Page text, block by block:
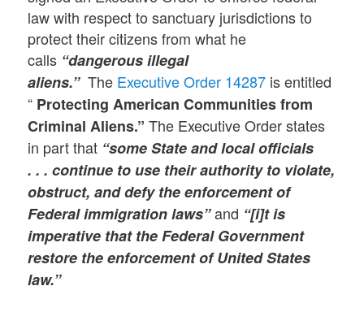
law with respect to sanctuary jurisdictions to
protect their citizens from what he
calls “dangerous illegal
aliens.”The Executive Order 14287 is entitled
“ Protecting American Communities from
Criminal Aliens.” The Executive Order states
in part that “some State and local officials
. . . continue to use their authority to violate,
obstruct, and defy the enforcement of
Federal immigration laws”and “[i]t is
imperative that the Federal Government
restore the enforcement of United States
law.”